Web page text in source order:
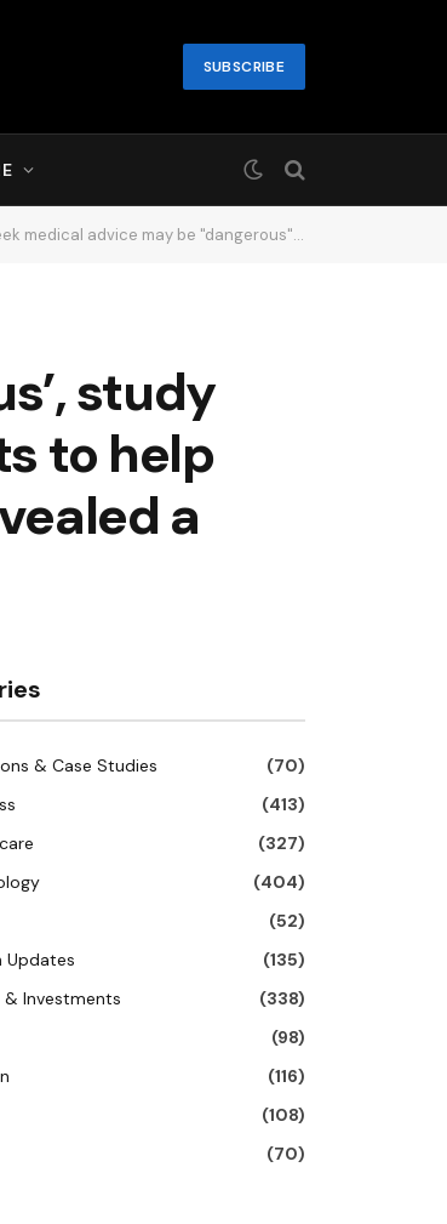
SUBSCRIBE
"dangerous"revealed a new study..1 day ago
study
to help
a
& Case Studies
(70)
(413)
(327)
(404)
(52)
Updates
(135)
Investments
(338)
(98)
(116)
(108)
(70)